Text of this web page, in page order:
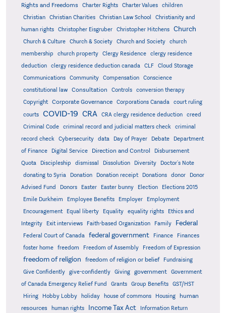
Rights and Freedoms Charter Rights Charter Values
children
Christian
Christian Charities Christian Law School
Christianity and
human rights
Christopher Eisgruber Christopher Hitchens Church
Church & Culture Church & Society Church and Society
church
membership
church property Clergy Residence
clergy residence
deduction
clergy residence deduction canada CLF
Cloud Storage
Communications
Community Compensation
Conscience
constitutional law
Consultation Controls
conversion therapy
Copyright
Corporate Governance Corporations Canada
court ruling
courts
COVID-19 CRA CRA clergy residence deduction
creed
Criminal Code
criminal record and judicial matters check
criminal
record check
Cybersecurity data Day of Prayer Debate
Department
of Finance
Digital Service Direction and Control
Disbursement
Quota
Discipleship dismissal Dissolution Diversity
Doctor's Note
donating to Syria
Donation Donation receipt Donations donor
Donor
Advised Fund
Donors Easter Easter bunny Election
Elections 2015
Emile Durkheim
Employee Benefits Employer
Employment
Encouragement
Equal liberty Equality equality rights
Ethics and
Integrity
Exit interviews Faith-based Organization Family Federal
Federal Court of Canada federal government Finance
Finances
foster home
freedom Freedom of Assembly Freedom of Expression
freedom of religion freedom of religion or belief
Fundraising
Give Confidently
give-confidently Giving government
Government
of Canada Emergency Relief Fund
Grants Group Benefits
GST/HST
Hiring
Hobby Lobby holiday house of commons Housing
human
resources
human rights Income Tax Act
Information Return